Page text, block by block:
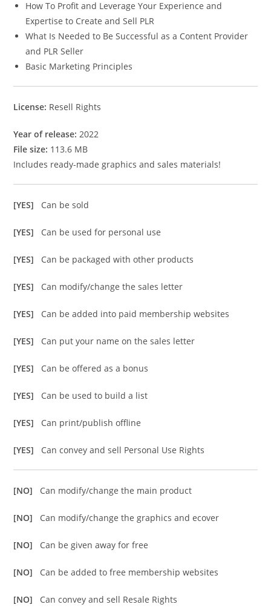
How To Profit and Leverage Your Experience and
Expertise to Create and Sell PLR
What Is Needed to Be Successful as a Content Provider
and PLR Seller
Basic Marketing Principles
License: Resell Rights
Year of release: 2022
File size: 113.6 MB
Includes ready-made graphics and sales materials!
[YES] Can be sold
[YES] Can be used for personal use
[YES] Can be packaged with other products
[YES] Can modify/change the sales letter
[YES] Can be added into paid membership websites
[YES] Can put your name on the sales letter
[YES] Can be offered as a bonus
[YES] Can be used to build a list
[YES] Can print/publish offline
[YES] Can convey and sell Personal Use Rights
[NO] Can modify/change the main product
[NO] Can modify/change the graphics and ecover
[NO] Can be given away for free
[NO] Can be added to free membership websites
[NO] Can convey and sell Resale Rights